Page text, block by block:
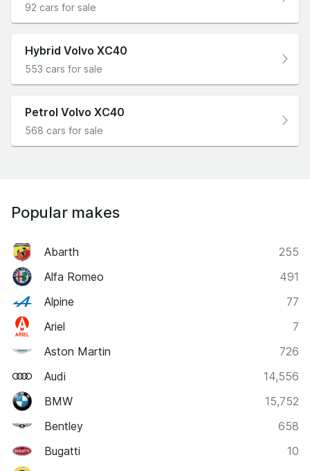
92 cars for sale
Hybrid Volvo XC40
553 cars for sale
Petrol Volvo XC40
568 cars for sale
Popular makes
Abarth
255
Alfa Romeo
491
Alpine
77
Ariel
7
Aston Martin
726
Audi
14,556
BMW
15,752
Bentley
658
Bugatti
10